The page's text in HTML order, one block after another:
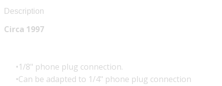
Description
Circa 1997
1/8" phone plug connection.
Can be adapted to 1/4" phone plug connection